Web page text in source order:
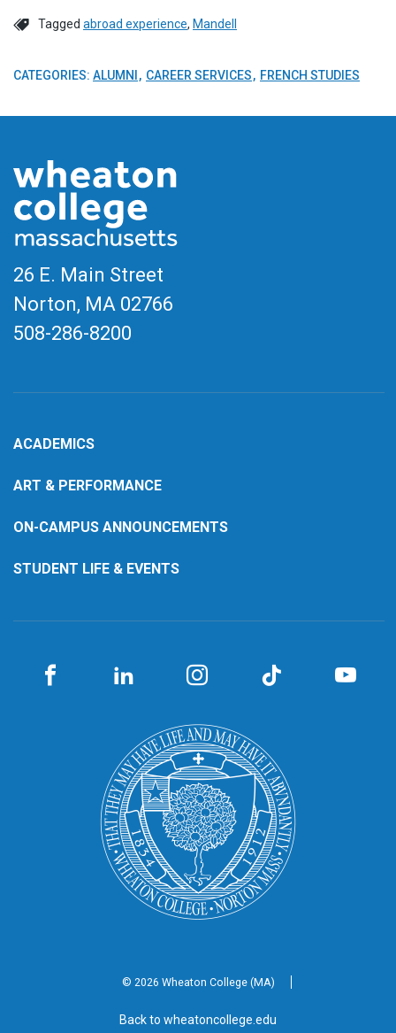
Tagged abroad experience, Mandell
CATEGORIES: ALUMNI CAREER SERVICES FRENCH STUDIES
26 E. Main Street
Norton, MA 02766
508-286-8200
ACADEMICS
ART & PERFORMANCE
ON-CAMPUS ANNOUNCEMENTS
STUDENT LIFE & EVENTS
© 2026 Wheaton College (MA)
Back to wheatoncollege.edu